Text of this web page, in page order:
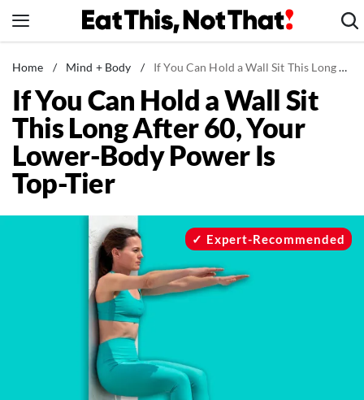
to
News
Healthy Eating
Groceries
Weight Loss
Restaurants
Mind + Body
The Books
The Newsletter
Home / Mind + Body / If You Can Hold a Wall Sit This Long After 60, Your Lower-Body Power Is Top-Tier
If You Can Hold a Wall Sit
This Long After 60, Your
Lower-Body Power Is
Top-Tier
Expert-Recommended